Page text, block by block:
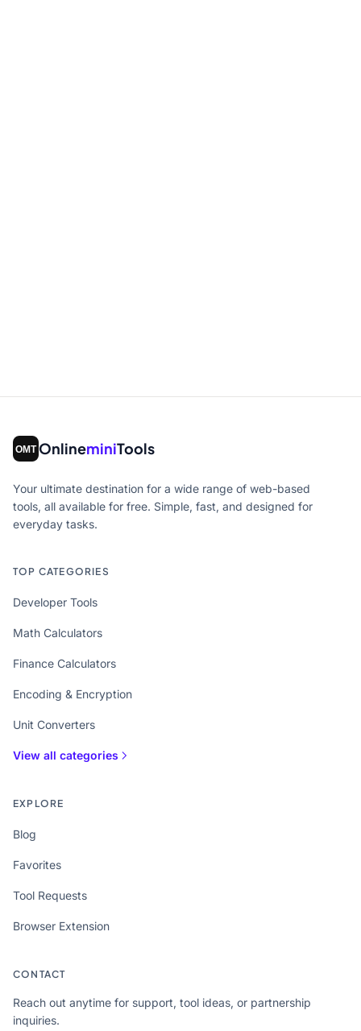
OnlineminiTools
Your ultimate destination for a wide range of web-based
tools, all available for free. Simple, fast, and designed for
everyday tasks.
TOP CATEGORIES
Developer Tools
Math Calculators
Finance Calculators
Encoding & Encryption
Unit Converters
View all categories
EXPLORE
Blog
Favorites
Tool Requests
Browser Extension
CONTACT
Reach out anytime for support, tool ideas, or partnership
inquiries.